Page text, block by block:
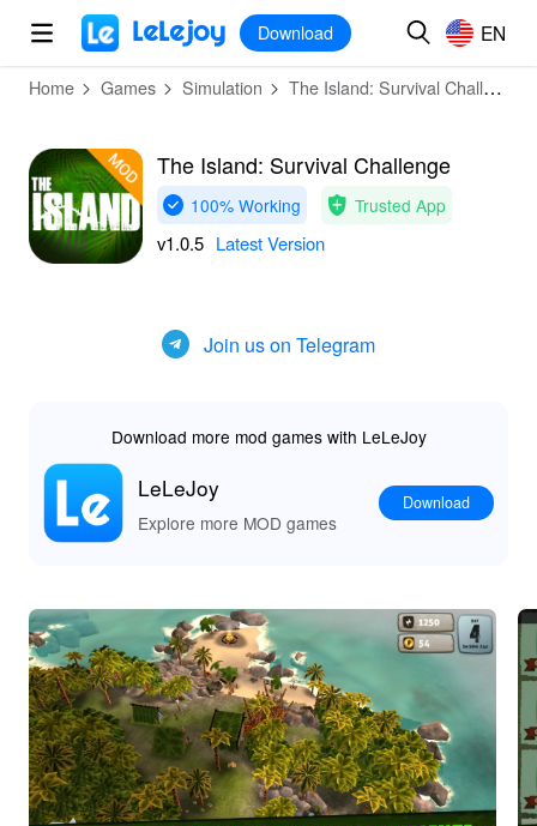
MOD
Download EN
Home Games Simulation The Island: Survival Challenge
The Island: Survival Challenge
100% Working Trusted App
v1.0.5 Latest Version
Join us on Telegram
Download more mod games with LeLeJoy
LeLeJoy
Explore more MOD games
Download